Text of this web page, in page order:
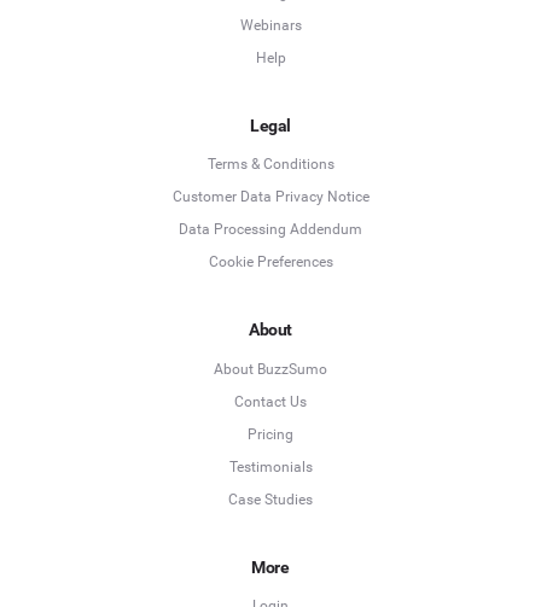
Webinars
Help
Legal
Terms & Conditions
Customer Data Privacy Notice
Data Processing Addendum
Cookie Preferences
About
About BuzzSumo
Contact Us
Pricing
Testimonials
Case Studies
More